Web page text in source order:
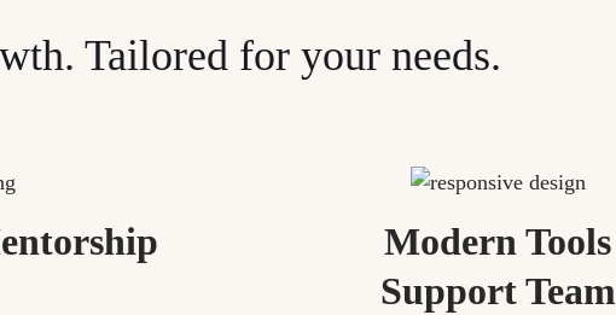
Tailored for your needs.
Modern Tools
Support Team